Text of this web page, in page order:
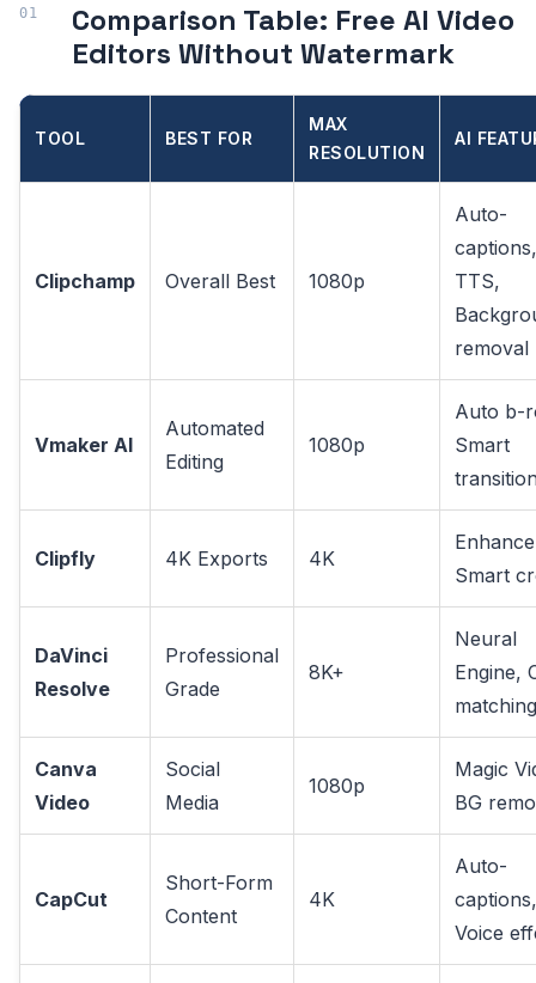
Comparison Table: Free AI Video
Editors Without Watermark
TOOL BEST FOR
MAX
RESOLUTION
AI
Clipchamp Overall Best 1080p
Auto-
captions,
TTS,
removal
Vmaker AI
Automated
Editing
1080p
Auto b-
Smart
Clipfly 4K Exports 4K
Smart
DaVinci
Resolve
Professional
Grade
8K+
Neural
Engine,
matching
Canva
Video
Social
Media
1080p
Magic
BG
CapCut
Short-Form
Content
4K
Auto-
captions,
Voice